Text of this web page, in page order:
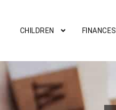
CHILDREN FINANCES